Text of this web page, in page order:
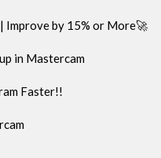
Improve by 15% or More🚀
in Mastercam
Faster!!